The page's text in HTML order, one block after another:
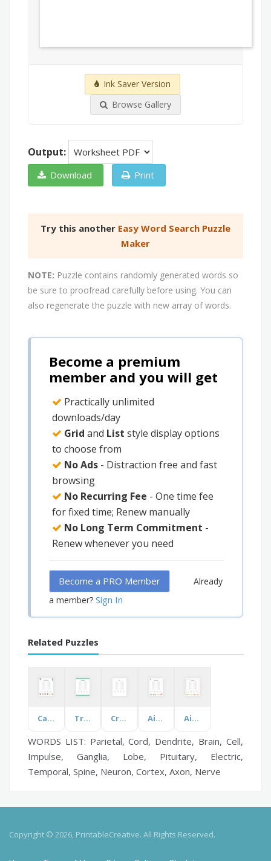
Ink Saver Version
Browse Gallery
Output:
Download Print
Try this another Easy Word Search Puzzle
Maker
NOTE: Puzzle contains randomly generated words so
be sure to proofread carefully before using. You can
also regenerate the puzzle with new array of words.
Become a premium
member and you will get
Practically unlimited
downloads/day
Grid and List style display options
to choose from
No Ads - Distraction free and fast
browsing
No Recurring Fee - One time fee
for fixed time; Renew manually
No Long Term Commitment -
Renew whenever you need
Become a PRO Member
Already
a member? Sign In
Related Puzzles
Cartoon Characters Tropical Plants Crotia Airplane Boarding Aircraft Parts
WORDS LIST: Parietal, Cord, Dendrite, Brain, Cell,
Impulse, Ganglia, Lobe, Pituitary, Electric,
Temporal, Spine, Neuron, Cortex, Axon, Nerve
Copyright © 2026, PrintableCreative. All Rights Reserved.